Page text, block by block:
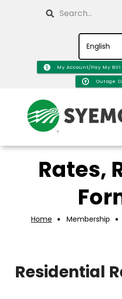
Search
My Account/Pay My Bill
Outage
Rates,
Breadcrumb
Home Membership
Residential